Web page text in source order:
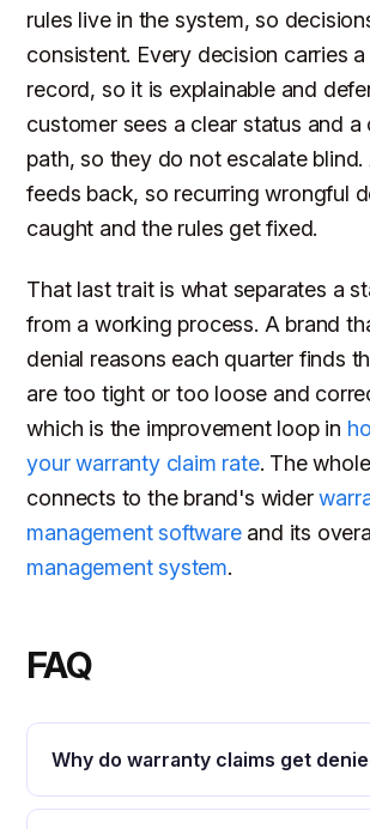
rules live in the system, so
consistent. Every decision carries
record, so it is explainable and
customer sees a clear status and a
path, so they do not escalate
feeds back, so recurring wrongful
caught and the rules get fixed.
That last trait is what separates a
from a working process. A brand
denial reasons each quarter finds
are too tight or too loose and
which is the improvement loop in
your warranty claim rate. The
connects to the brand's wider
management softwareand its
management system.
FAQ
Why do warranty claims get